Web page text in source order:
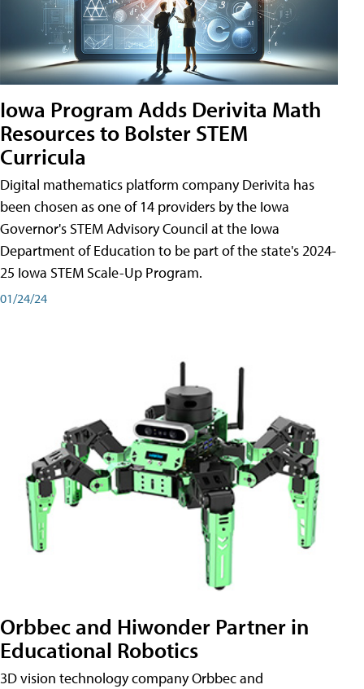
Iowa Program Adds Derivita Math
Resources to Bolster STEM
Curricula
Digital mathematics platform company Derivita has
been chosen as one of 14 providers by the Iowa
Governor's STEM Advisory Council at the Iowa
Department of Education to be part of the state's 2024-
25 Iowa STEM Scale-Up Program.
01/24/24
Orbbec and Hiwonder Partner in
Educational Robotics
3D vision technology company Orbbec and